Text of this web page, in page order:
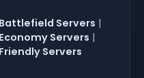
Servers |
Servers |
Servers